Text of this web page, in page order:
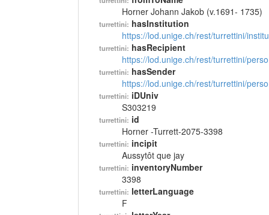
Horner Johann Jakob (v.1691- 1735)
turrettini: hasInstitution
https://lod.unige.ch/rest/turrettini/
turrettini: hasRecipient
https://lod.unige.ch/rest/turrettini/
turrettini: hasSender
https://lod.unige.ch/rest/turrettini/
turrettini: iDUniv
S303219
turrettini: id
Horner -Turrett-2075-3398
turrettini: incipit
Aussytôt que jay
turrettini: inventoryNumber
3398
turrettini: letterLanguage
F